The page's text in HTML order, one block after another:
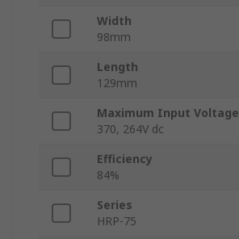
Width
98mm
Length
129mm
Maximum Input Voltage
370, 264V dc
Efficiency
84%
Series
HRP-75